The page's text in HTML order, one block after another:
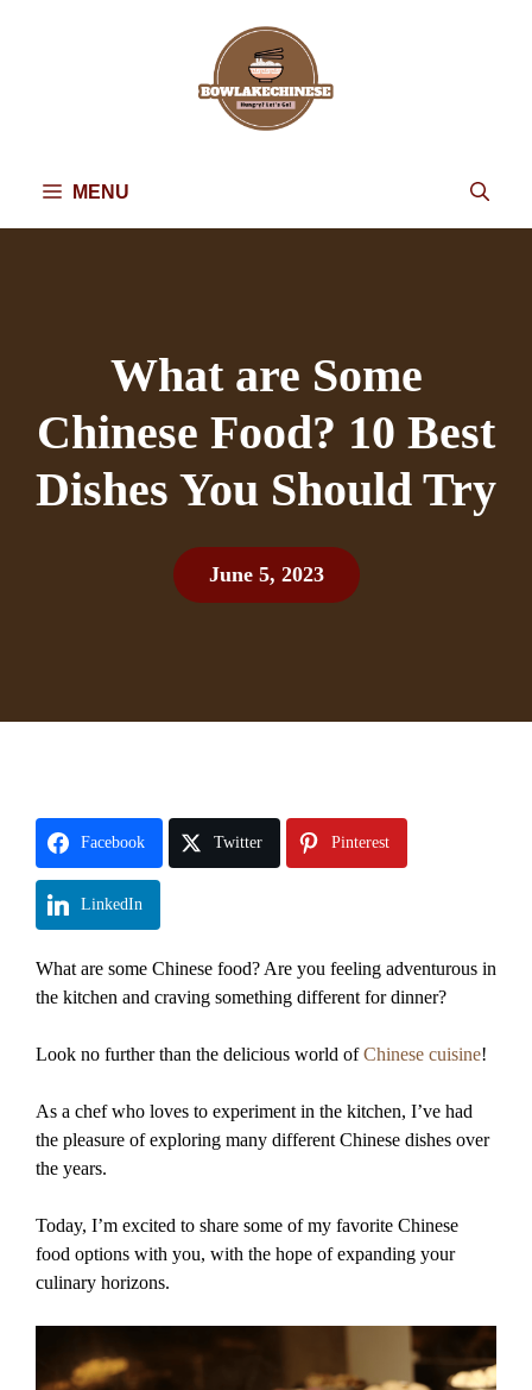
MENU
What are Some
Chinese Food? 10 Best
Dishes You Should Try
June 5, 2023
Facebook Twitter Pinterest
LinkedIn
What are some Chinese food? Are you feeling adventurous in
the kitchen and craving something different for dinner?
Look no further than the delicious world ofChinese cuisine!
As a chef who loves to experiment in the kitchen, I’ve had
the pleasure of exploring many different Chinese dishes over
the years.
Today, I’m excited to share some of my favorite Chinese
food options with you, with the hope of expanding your
culinary horizons.